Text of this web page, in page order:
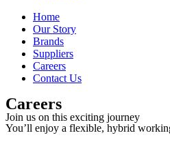
Home
Our Story
Brands
Suppliers
Careers
Contact Us
Careers
Join us on this exciting journey
You’ll enjoy a flexible, hybrid